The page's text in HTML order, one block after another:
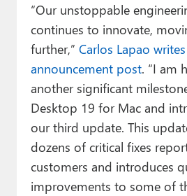
Upgrade to Premium
“Our unstoppable
continues to innovate,
further,” Carlos Lapao
announcement post. “I am
another significant
Desktop 19 for Mac and
our third update. This
dozens of critical fixes
customers and introduces
improvements to some of